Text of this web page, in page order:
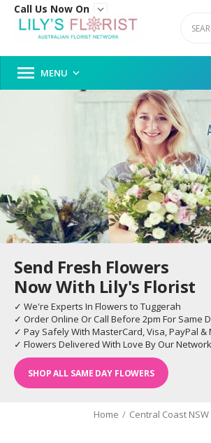
Call Us Now On 
 MENU 
Send Fresh Flowers
Now With Lily's Florist
✓ We're Experts In Flowers to Tuggerah
✓ Order Online Or Call Before 2pm For Same
✓ Pay Safely With MasterCard, Visa, PayPal &
✓ Flowers Delivered With Love By Our
SHOP ALL SAME DAY FLOWERS
Home / Central Coast NSW